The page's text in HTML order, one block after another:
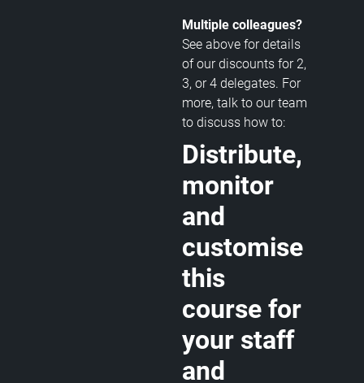
Multiple colleagues?
See above for details
of our discounts for 2,
3, or 4 delegates. For
more, talk to our team
to discuss how to:
Distribute,
monitor
and
customise
this
course for
your staff
and